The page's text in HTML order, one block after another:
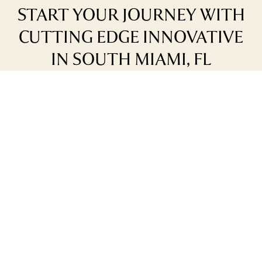
START YOUR JOURNEY WITH
CUTTING EDGE INNOVATIVE
IN SOUTH MIAMI, FL